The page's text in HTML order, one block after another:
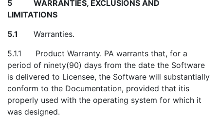
5 WARRANTIES, EXCLUSIONS AND
LIMITATIONS
5.1 Warranties.
5.1.1
Product Warranty. PA warrants that, for a
period of ninety(90) days from the date the Software
is delivered to Licensee, the Software will substantially
conform to the Documentation, provided that itis
properly used with the operating system for which it
was designed.